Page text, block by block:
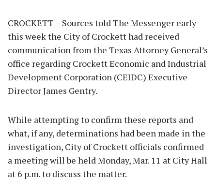
CROCKETT – Sources told The Messenger early
this week the City of Crockett had received
communication from the Texas Attorney General’s
office regarding Crockett Economic and Industrial
Development Corporation (CEIDC) Executive
Director James Gentry.
While attempting to confirm these reports and
what, if any, determinations had been made in the
investigation, City of Crockett officials confirmed
a meeting will be held Monday, Mar. 11 at City Hall
at 6 p.m. to discuss the matter.